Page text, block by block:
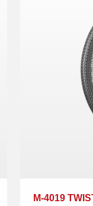
M-4019